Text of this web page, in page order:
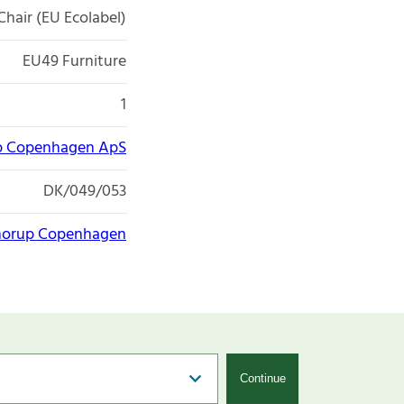
(EU Ecolabel)
EU49 Furniture
1
Copenhagen ApS
DK/049/053
Copenhagen
Continue